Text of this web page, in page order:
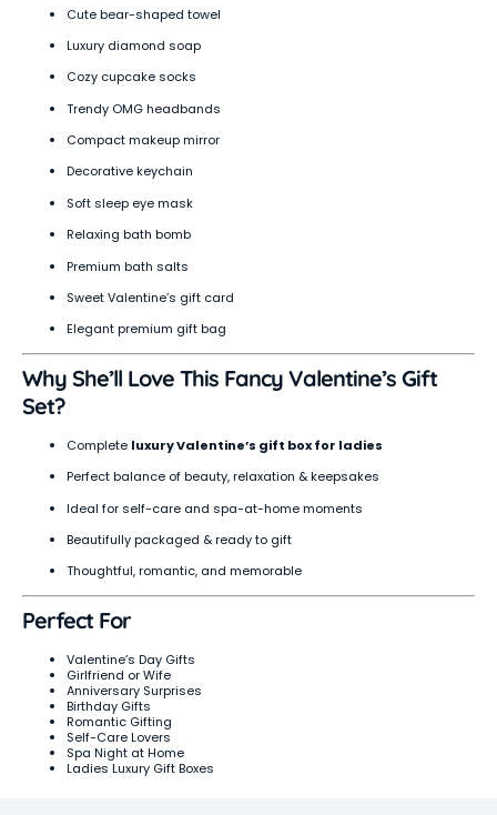
Cute bear-shaped towel
Luxury diamond soap
Cozy cupcake socks
Trendy OMG headbands
Compact makeup mirror
Decorative keychain
Soft sleep eye mask
Relaxing bath bomb
Premium bath salts
Sweet Valentine’s gift card
Elegant premium gift bag
Why She’ll Love This Fancy Valentine’s Gift
Set?
Complete luxury Valentine’s gift box for ladies
Perfect balance of beauty, relaxation & keepsakes
Ideal for self-care and spa-at-home moments
Beautifully packaged & ready to gift
Thoughtful, romantic, and memorable
Perfect For
Valentine’s Day Gifts
Girlfriend or Wife
Anniversary Surprises
Birthday Gifts
Romantic Gifting
Self-Care Lovers
Spa Night at Home
Ladies Luxury Gift Boxes